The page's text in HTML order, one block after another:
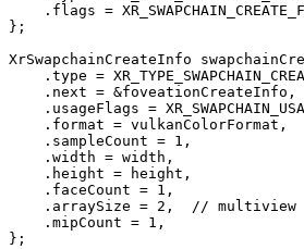
.flags =
};
XrSwapchainCreateInfo
.type =
    .next = &foveationCreateInfo,
.usageFlags =
    .format = vulkanColorFormat,
    .sampleCount = 1,
    .width = width,
    .height = height,
    .faceCount = 1,
    .arraySize = 2,  // multiview
    .mipCount = 1,
};